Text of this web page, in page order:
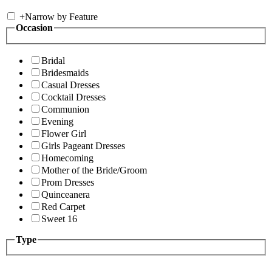
+Narrow by Feature
Occasion
Bridal
Bridesmaids
Casual Dresses
Cocktail Dresses
Communion
Evening
Flower Girl
Girls Pageant Dresses
Homecoming
Mother of the Bride/Groom
Prom Dresses
Quinceanera
Red Carpet
Sweet 16
Type